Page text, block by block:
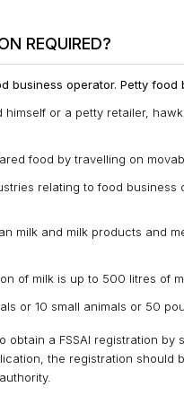
REQUIRED?
business operator. Petty
or a petty retailer,
food by travelling on
relating to food
milk and milk products and
of milk is up to 500 litres of
or 10 small animals or 50
a FSSAI registration
the registration